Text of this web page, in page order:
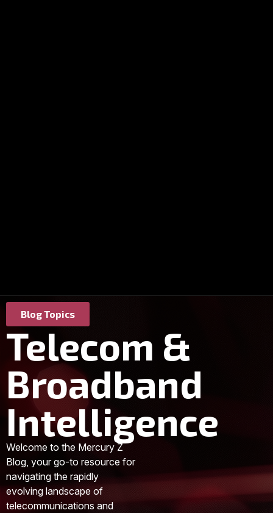
Blog Topics
Telecom &
Broadband
Intelligence
Welcome to the Mercury Z
Blog, your go-to resource for
navigating the rapidly
evolving landscape of
telecommunications and